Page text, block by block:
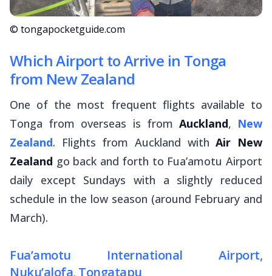
© tongapocketguide.com
Which Airport to Arrive in Tonga
from New Zealand
One of the most frequent flights available to
Tonga from overseas is from Auckland, New
Zealand. Flights from Auckland withAir New
Zealand go back and forth to Fua’amotu Airport
daily except Sundays with a slightly reduced
schedule in the low season (around February and
March).
Fua’amotu International Airport,
Nuku’alofa, Tongatapu